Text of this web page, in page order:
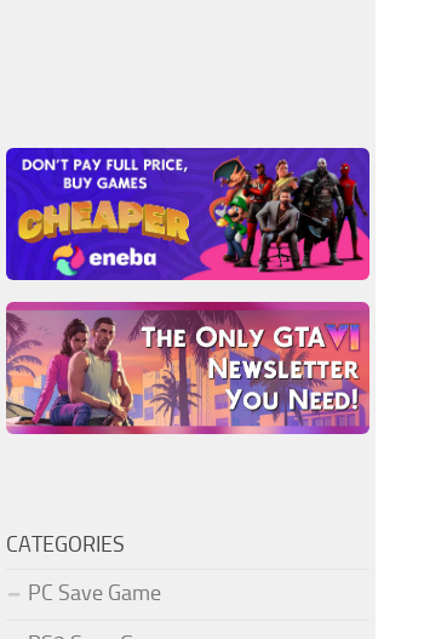
CATEGORIES
PC Save Game